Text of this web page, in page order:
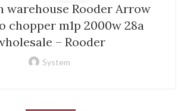
warehouse Rooder Arrow
chopper m1p 2000w 28a
– Rooder
System